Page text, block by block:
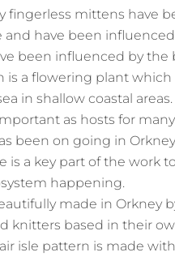
fingerless mittens have
and have been
been influenced by the
is a flowering plant
in shallow coastal
as hosts for
been on going in
is a key part of the work
happening.
made in Orkney
knitters based in their
isle pattern is made